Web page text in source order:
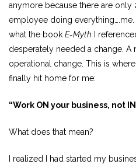
anymore because there are
employee doing
what the book E-Myth I
desperately needed a change. A
operational change. This is
finally hit home for me:
“Work ON your business, not
What does that mean?
I realized I had started my